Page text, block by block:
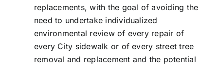
replacements, with the goal of avoiding the
need to undertake individualized
environmental review of every repair of
every City sidewalk or of every street tree
removal and replacement and the potential